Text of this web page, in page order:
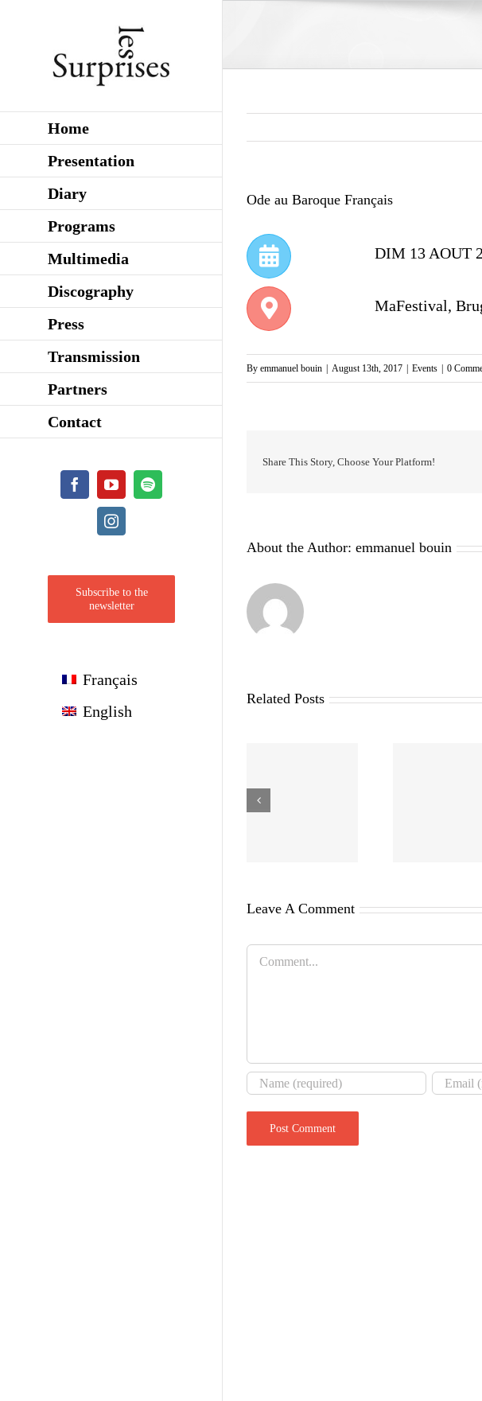
Home
Presentation
Diary
Programs
Multimedia
Discography
Press
Transmission
Partners
Contact
FacebookYouTubeSpotify
Instagram
Subscribe to the
newsletter
Français
English
Ode au Baroque Français
DIM 13 AOUT
MaFestival,
By emmanuel bouin August 13th, 2017 Events 0
Share This Story, Choose Your Platform!
About the Author: emmanuel bouin
Related Posts
Leave A Comment
Comment